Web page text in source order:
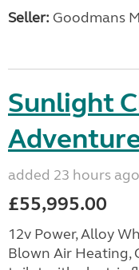
Seller: Goodmans
Sunlight
added 23 hours ago
£55,995.00
12v Power, Alloy
Blown Air Heating,